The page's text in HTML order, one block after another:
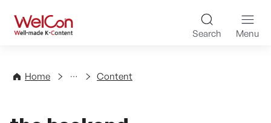
WelCon Well-made K-
Search Menu
Home
Directory Content